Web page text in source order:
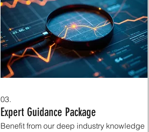
03.
Expert Guidance Package
Benefit from our deep industry knowledge